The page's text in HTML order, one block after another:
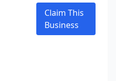
Claim This
Business